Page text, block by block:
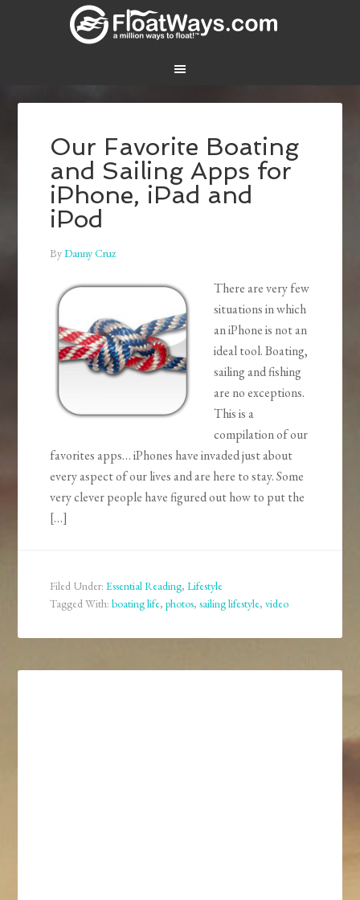
Our Favorite Boating
and Sailing Apps for
iPhone, iPad and
iPod
ByDanny Cruz
There are very few
situations in which
an iPhone is not an
ideal tool. Boating,
sailing and fishing
are no exceptions.
This is a
compilation of our
favorites apps… iPhones have invaded just about
every aspect of our lives and are here to stay. Some
very clever people have figured out how to put the
[…]
Filed Under:Essential Reading,Lifestyle
Tagged With:boating life,photos,sailing lifestyle,video